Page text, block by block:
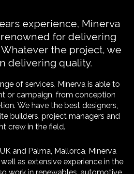
experience, Minerva
for delivering
the project, we
delivering quality.
of services, Minerva is able to
or campaign, from conception
We have the best designers,
builders, project managers and
crew in the field.
and Palma, Mallorca, Minerva
as extensive experience in the